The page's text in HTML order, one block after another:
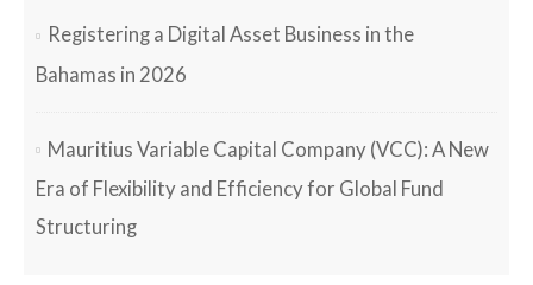
Registering a Digital Asset Business in the
Bahamas in 2026
Mauritius Variable Capital Company (VCC): A New
Era of Flexibility and Efficiency for Global Fund
Structuring